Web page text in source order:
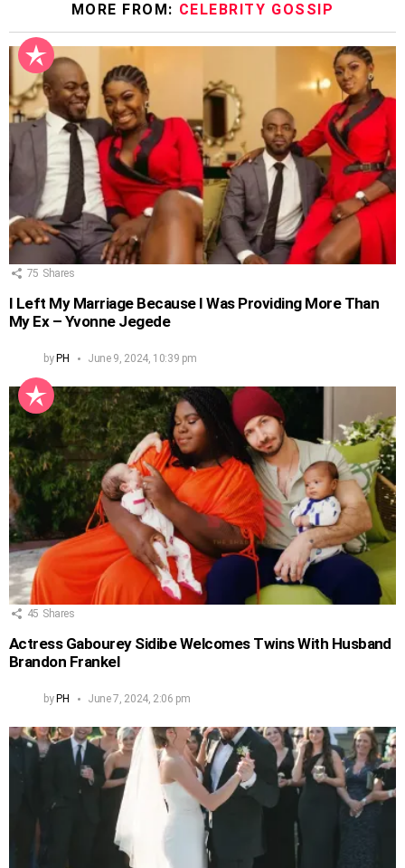
MORE FROM: CELEBRITY GOSSIP
75 Shares
I Left My Marriage Because I Was Providing More Than
My Ex – Yvonne Jegede
byPH June 9, 2024, 10:39 pm
45 Shares
Actress Gabourey Sidibe Welcomes Twins With Husband
Brandon Frankel
byPH June 7, 2024, 2:06 pm